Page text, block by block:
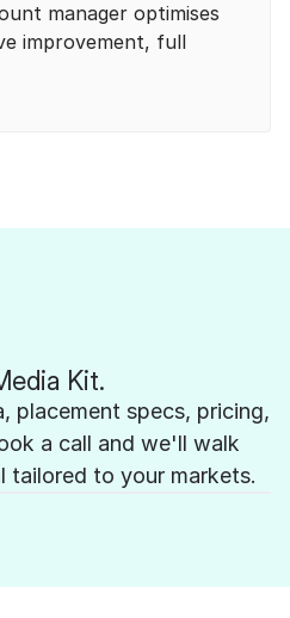
manager optimises
improvement, full
Kit.
placement specs, pricing,
a call and we'll walk
tailored to your markets.